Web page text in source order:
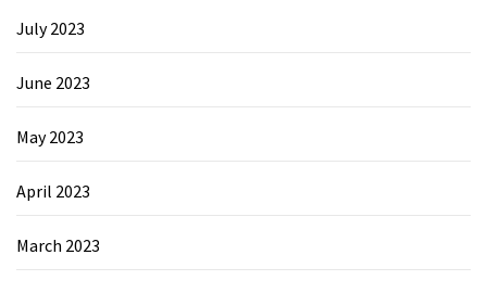
July 2023
June 2023
May 2023
April 2023
March 2023